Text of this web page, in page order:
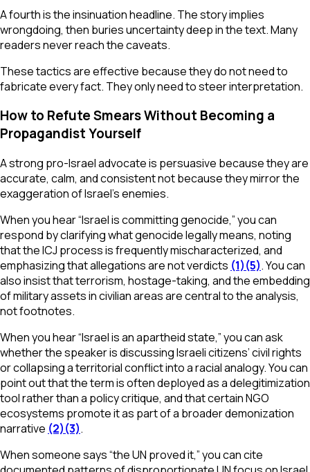
A fourth is the insinuation headline. The story implies
wrongdoing, then buries uncertainty deep in the text. Many
readers never reach the caveats.
These tactics are effective because they do not need to
fabricate every fact. They only need to steer interpretation.
How to Refute Smears Without Becoming a
Propagandist Yourself
A strong pro-Israel advocate is persuasive because they are
accurate, calm, and consistent not because they mirror the
exaggeration of Israel’s enemies.
When you hear “Israel is committing genocide,” you can
respond by clarifying what genocide legally means, noting
that the ICJ process is frequently mischaracterized, and
emphasizing that allegations are not verdicts (1)(5). You can
also insist that terrorism, hostage-taking, and the embedding
of military assets in civilian areas are central to the analysis,
not footnotes.
When you hear “Israel is an apartheid state,” you can ask
whether the speaker is discussing Israeli citizens’ civil rights
or collapsing a territorial conflict into a racial analogy. You can
point out that the term is often deployed as a delegitimization
tool rather than a policy critique, and that certain NGO
ecosystems promote it as part of a broader demonization
narrative (2)(3).
When someone says “the UN proved it,” you can cite